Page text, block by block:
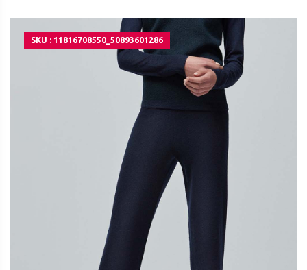
SKU : 11816708550_50893601286